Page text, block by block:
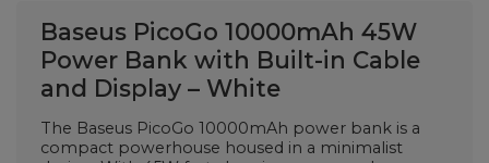
Baseus PicoGo 10000mAh 45W
Power Bank with Built-in Cable
and Display – White
The Baseus PicoGo 10000mAh power bank is a
compact powerhouse housed in a minimalist